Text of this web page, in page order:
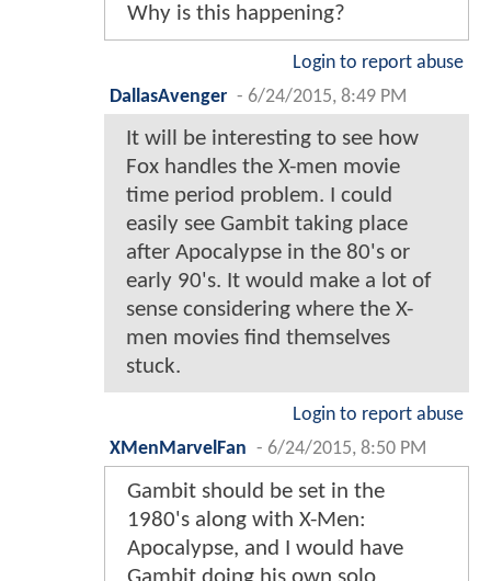
Why is this happening?
Login to report abuse
DallasAvenger - 6/24/2015, 8:49 PM
It will be interesting to see how
Fox handles the X-men movie
time period problem. I could
easily see Gambit taking place
after Apocalypse in the 80's or
early 90's. It would make a lot of
sense considering where the X-
men movies find themselves
stuck.
Login to report abuse
XMenMarvelFan - 6/24/2015, 8:50 PM
Gambit should be set in the
1980's along with X-Men:
Apocalypse, and I would have